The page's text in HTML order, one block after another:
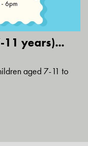
11 years)...
aged 7-11 to